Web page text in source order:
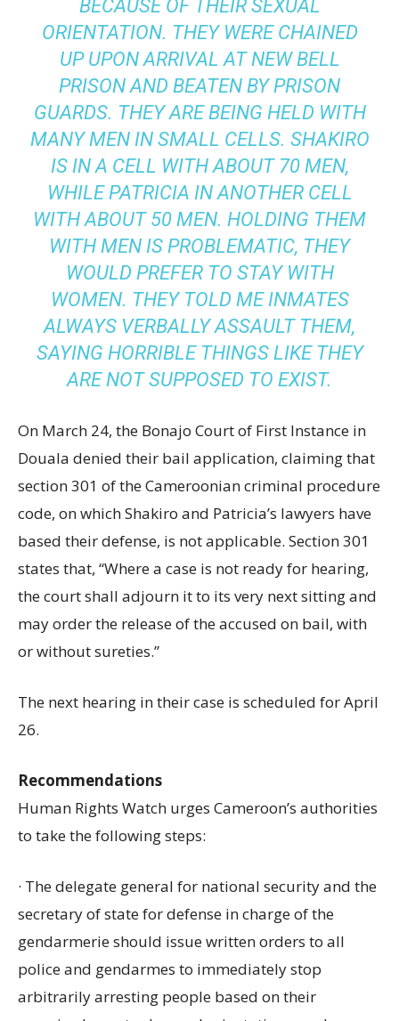
BECAUSE OF THEIR SEXUAL
ORIENTATION. THEY WERE CHAINED
UP UPON ARRIVAL AT NEW BELL
PRISON AND BEATEN BY PRISON
GUARDS. THEY ARE BEING HELD WITH
MANY MEN IN SMALL CELLS. SHAKIRO
IS IN A CELL WITH ABOUT 70 MEN,
WHILE PATRICIA IN ANOTHER CELL
WITH ABOUT 50 MEN. HOLDING THEM
WITH MEN IS PROBLEMATIC, THEY
WOULD PREFER TO STAY WITH
WOMEN. THEY TOLD ME INMATES
ALWAYS VERBALLY ASSAULT THEM,
SAYING HORRIBLE THINGS LIKE THEY
ARE NOT SUPPOSED TO EXIST.
On March 24, the Bonajo Court of First Instance in
Douala denied their bail application, claiming that
section 301 of the Cameroonian criminal procedure
code, on which Shakiro and Patricia’s lawyers have
based their defense, is not applicable. Section 301
states that, “Where a case is not ready for hearing,
the court shall adjourn it to its very next sitting and
may order the release of the accused on bail, with
or without sureties.”
The next hearing in their case is scheduled for April
26.
Recommendations
Human Rights Watch urges Cameroon’s authorities
to take the following steps:
· The delegate general for national security and the
secretary of state for defense in charge of the
gendarmerie should issue written orders to all
police and gendarmes to immediately stop
arbitrarily arresting people based on their